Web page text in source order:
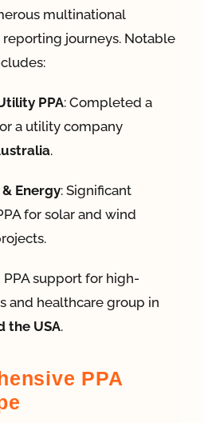
multinational
journeys. Notable
PPA: Completed a
a utility company
.
Energy: Significant
for solar and wind
.
PPA support for high-
and healthcare group in
the USA.
PPA